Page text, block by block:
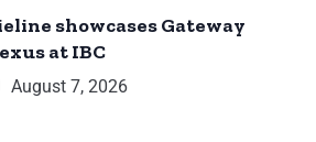
showcases Gateway
at IBC
August 7, 2026